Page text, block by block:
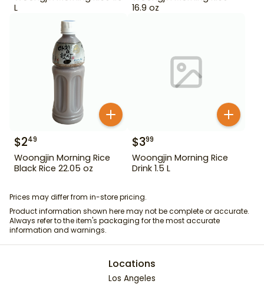
L
16.9 oz
$249
Woongjin Morning Rice
Black Rice 22.05 oz
$399
Woongjin Morning Rice
Drink 1.5 L
Prices may differ from in-store pricing.
Product information shown here may not be complete or accurate.
Always refer to the item's packaging for the most accurate
information and warnings.
Locations
Los Angeles